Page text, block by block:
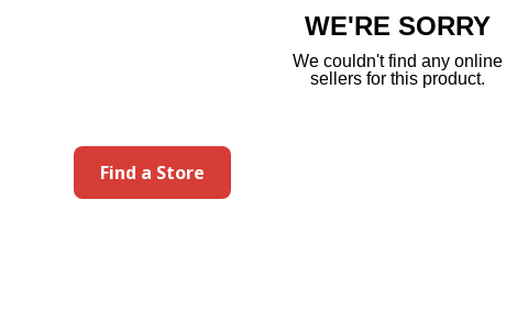
WE'RE SORRY
We couldn't find any online
sellers for this product.
Find a Store